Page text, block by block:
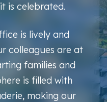
is celebrated.
is lively and
colleagues are at
families and
is filled with
making our